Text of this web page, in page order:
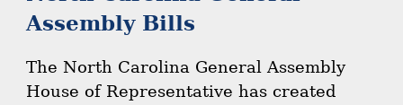
Assembly Bills
The North Carolina General Assembly
House of Representative has created